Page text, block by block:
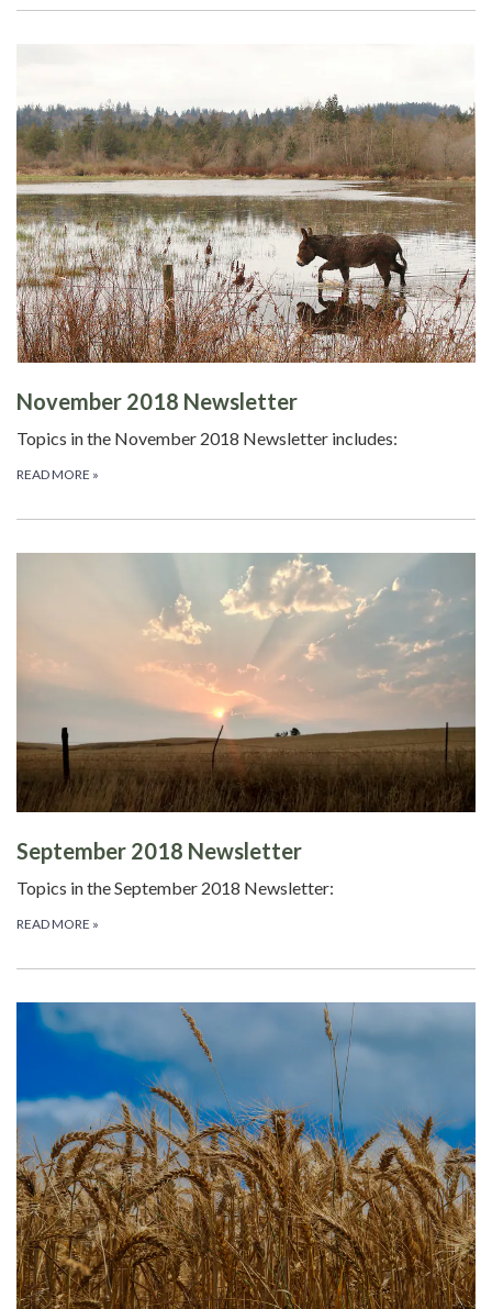
November 2018 Newsletter
Topics in the November 2018 Newsletter includes:
READ MORE »
September 2018 Newsletter
Topics in the September 2018 Newsletter:
READ MORE »